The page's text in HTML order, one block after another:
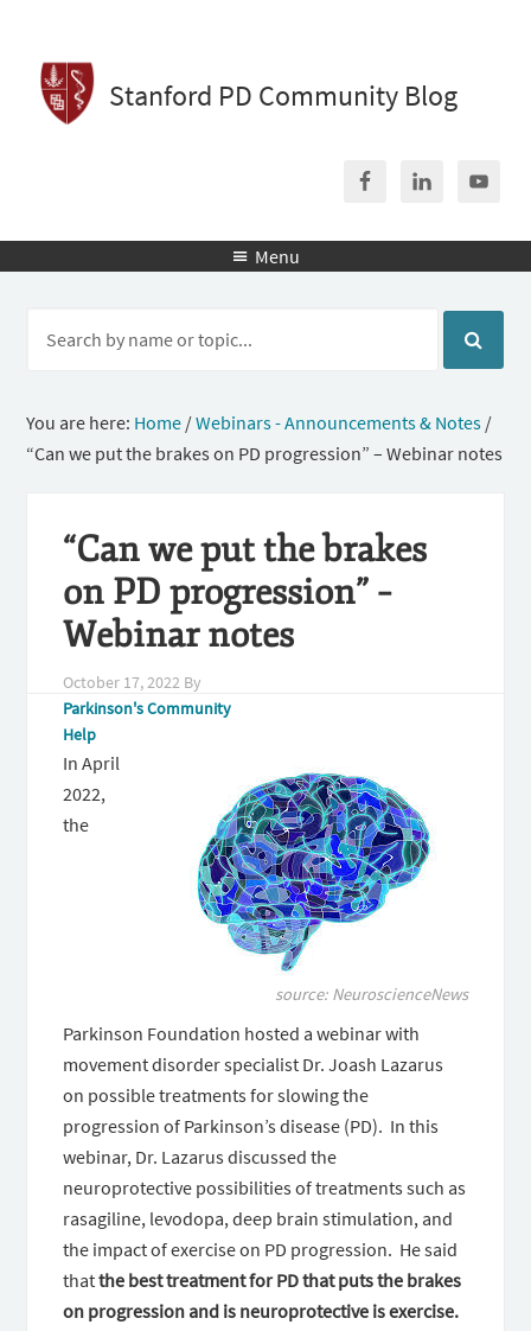
Stanford PD Community Blog
 Menu
You are here: Home /Webinars - Announcements & Notes /
“Can we put the brakes on PD progression” – Webinar notes
“Can we put the brakes
on PD progression” –
Webinar notes
October 17, 2022 By
Parkinson's Community
Help
source: NeuroscienceNews
In April
2022,
the
Parkinson Foundation hosted a webinar with
movement disorder specialist Dr. Joash Lazarus
on possible treatments for slowing the
progression of Parkinson’s disease (PD). In this
webinar, Dr. Lazarus discussed the
neuroprotective possibilities of treatments such as
rasagiline, levodopa, deep brain stimulation, and
the impact of exercise on PD progression. He said
thatthe best treatment for PD that puts the brakes
on progression and is neuroprotective is exercise.